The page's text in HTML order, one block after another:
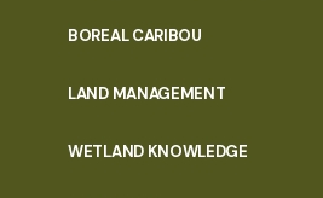
BOREAL CARIBOU
LAND MANAGEMENT
WETLAND KNOWLEDGE